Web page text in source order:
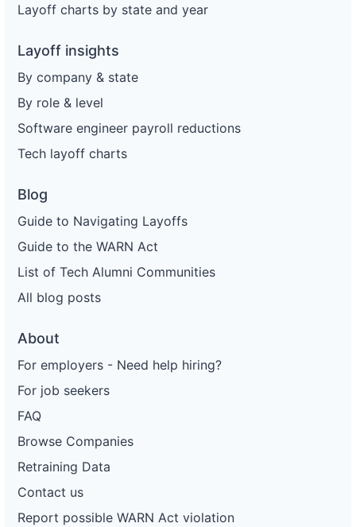
Layoff charts by state and year
Layoff insights
By company & state
By role & level
Software engineer payroll reductions
Tech layoff charts
Blog
Guide to Navigating Layoffs
Guide to the WARN Act
List of Tech Alumni Communities
All blog posts
About
For employers - Need help hiring?
For job seekers
FAQ
Browse Companies
Retraining Data
Contact us
Report possible WARN Act violation